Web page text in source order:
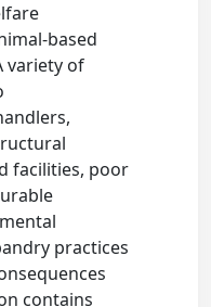
based
variety of
facilities, poor
practices
contains